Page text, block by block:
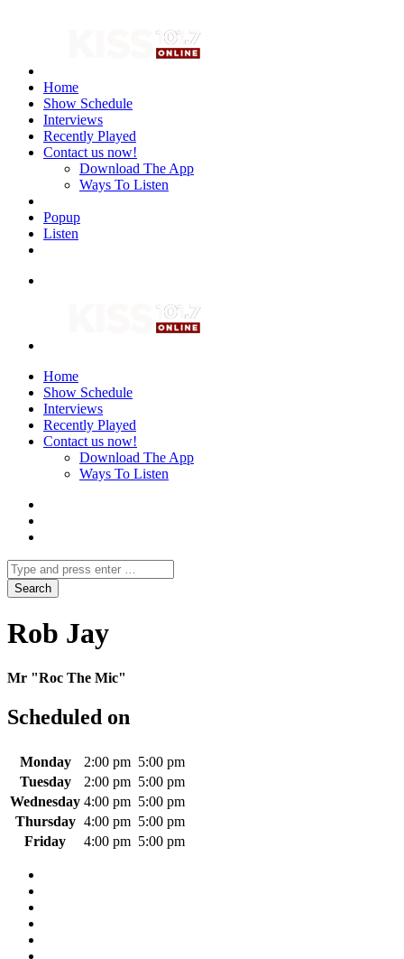
Home
Show Schedule
Interviews
Recently Played
Contact us now!
Download The App
Ways To Listen
Popup
Listen
Home
Show Schedule
Interviews
Recently Played
Contact us now!
Download The App
Ways To Listen
Rob Jay
Mr "Roc The Mic"
Scheduled on
Monday 2:00 pm 5:00 pm
Tuesday
2:00 pm 5:00 pm
Wednesday 4:00 pm 5:00 pm
Thursday 4:00 pm 5:00 pm
Friday
4:00 pm 5:00 pm